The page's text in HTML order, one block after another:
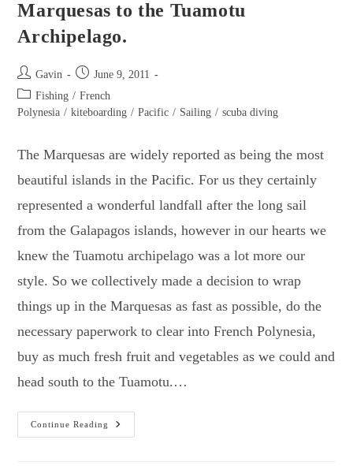
Secret
Marquesas to the Tuamotu
Archipelago.
Post
author:
Gavin
Post
published:
June 9, 2011
Post
category:
Fishing / French
Polynesia / kiteboarding / Pacific / Sailing / scuba diving
The Marquesas are widely reported as being the most
beautiful islands in the Pacific. For us they certainly
represented a wonderful landfall after the long sail
from the Galapagos islands, however in our hearts we
knew the Tuamotu archipelago was a lot more our
style. So we collectively made a decision to wrap
things up in the Marquesas as fast as possible, do the
necessary paperwork to clear into French Polynesia,
buy as much fresh fruit and vegetables as we could and
head south to the Tuamotu.…
Continue Reading
Marquesas
To